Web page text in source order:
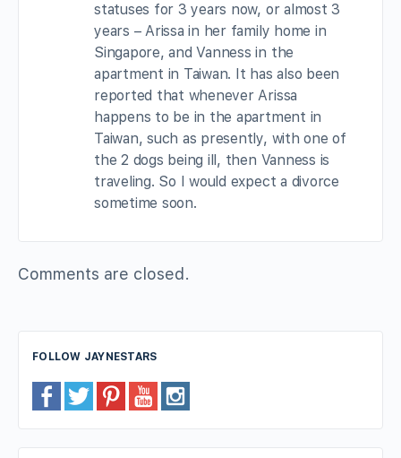
statuses for 3 years now, or almost 3
years – Arissa in her family home in
Singapore, and Vanness in the
apartment in Taiwan. It has also been
reported that whenever Arissa
happens to be in the apartment in
Taiwan, such as presently, with one of
the 2 dogs being ill, then Vanness is
traveling. So I would expect a divorce
sometime soon.
Comments are closed.
FOLLOW JAYNESTARS